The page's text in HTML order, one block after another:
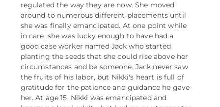
regulated the way they are now. She moved
around to numerous different placements until
she was finally emancipated. At one point while
in care, she was lucky enough to have had a
good case worker named Jack who started
planting the seeds that she could rise above her
circumstances and be someone. Jack never saw
the fruits of his labor, but Nikki's heart is full of
gratitude for the patience and guidance he gave
her. At age 15, Nikki was emancipated and